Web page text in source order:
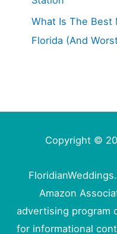
What Is The Best
Florida (And
Copyright ©
Amazon
advertising program
for informational